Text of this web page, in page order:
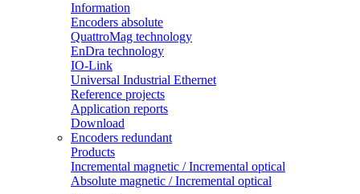
Information
Encoders absolute
QuattroMag technology
EnDra technology
IO-Link
Universal Industrial Ethernet
Reference projects
Application reports
Download
Encoders redundant
Products
Incremental magnetic / Incremental optical
Absolute magnetic / Incremental optical